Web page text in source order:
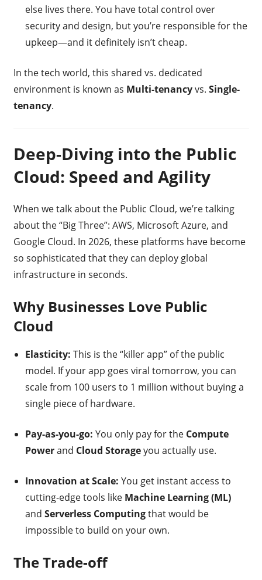
else lives there. You have total control over
security and design, but you’re responsible for the
upkeep—and it definitely isn’t cheap.
In the tech world, this shared vs. dedicated
environment is known as Multi-tenancyvs. Single-
tenancy.
Deep-Diving into the Public
Cloud: Speed and Agility
When we talk about the Public Cloud, we’re talking
about the “Big Three”: AWS, Microsoft Azure, and
Google Cloud. In 2026, these platforms have become
so sophisticated that they can deploy global
infrastructure in seconds.
Why Businesses Love Public
Cloud
Elasticity: This is the “killer app” of the public
model. If your app goes viral tomorrow, you can
scale from 100 users to 1 million without buying a
single piece of hardware.
Pay-as-you-go: You only pay for the Compute
Powerand Cloud Storageyou actually use.
Innovation at Scale: You get instant access to
cutting-edge tools like Machine Learning (ML)
and Serverless Computingthat would be
impossible to build on your own.
The Trade-off